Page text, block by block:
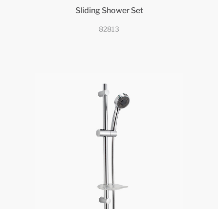
Sliding Shower Set
82813